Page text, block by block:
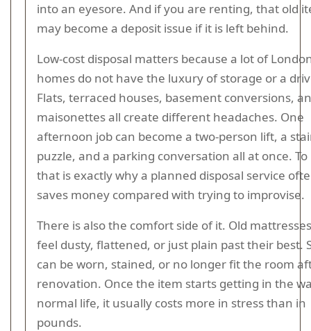
into an eyesore. And if you are renting, that old
may become a deposit issue if it is left behind.
Low-cost disposal matters because a lot of
homes do not have the luxury of storage or a
Flats, terraced houses, basement conversions,
maisonettes all create different headaches. One
afternoon job can become a two-person lift, a
puzzle, and a parking conversation all at once. To
that is exactly why a planned disposal service
saves money compared with trying to improvise.
There is also the comfort side of it. Old
feel dusty, flattened, or just plain past their best.
can be worn, stained, or no longer fit the room
renovation. Once the item starts getting in the
normal life, it usually costs more in stress than in
pounds.